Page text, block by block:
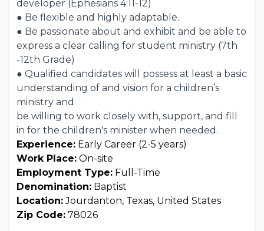
developer (Ephesians 4:11-12)
● Be flexible and highly adaptable.
● Be passionate about and exhibit and be able to
express a clear calling for student ministry (7th
-12th Grade)
● Qualified candidates will possess at least a basic
understanding of and vision for a children’s
ministry and
be willing to work closely with, support, and fill
in for the children's minister when needed.
Experience: Early Career (2-5 years)
Work Place: On-site
Employment Type: Full-Time
Denomination: Baptist
Location: Jourdanton, Texas, United States
Zip Code: 78026